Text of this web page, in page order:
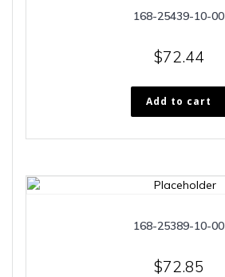
168-25439-10-00
$72.44
Add to cart
168-25389-10-00
$72.85